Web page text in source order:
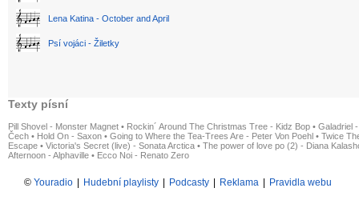
Lena Katina - October and April
Psí vojáci - Žiletky
Texty písní
Pill Shovel - Monster Magnet • Rockin´ Around The Christmas Tree - Kidz Bop • Galadriel
Čech • Hold On - Saxon • Going to Where the Tea-Trees Are - Peter Von Poehl • Twice
Escape • Victoria's Secret (live) - Sonata Arctica • The power of love po (2) - Diana
Afternoon - Alphaville • Ecco Noi - Renato Zero
© Youradio Hudební playlisty Podcasty Reklama Pravidla webu